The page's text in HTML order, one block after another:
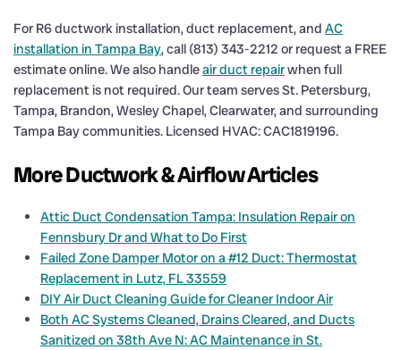
For R6 ductwork installation, duct replacement, and AC
installation in Tampa Bay, call (813) 343-2212 or request a FREE
estimate online. We also handleair duct repairwhen full
replacement is not required. Our team serves St. Petersburg,
Tampa, Brandon, Wesley Chapel, Clearwater, and surrounding
Tampa Bay communities. Licensed HVAC: CAC1819196.
More Ductwork & Airflow Articles
Attic Duct Condensation Tampa: Insulation Repair on
Fennsbury Dr and What to Do First
Failed Zone Damper Motor on a #12 Duct: Thermostat
Replacement in Lutz, FL 33559
DIY Air Duct Cleaning Guide for Cleaner Indoor Air
Both AC Systems Cleaned, Drains Cleared, and Ducts
Sanitized on 38th Ave N: AC Maintenance in St.